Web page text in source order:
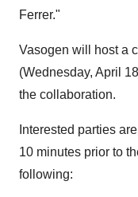
Ferrer."
Vasogen will host a
(Wednesday, April
the collaboration.
Interested parties
10 minutes prior to
following: